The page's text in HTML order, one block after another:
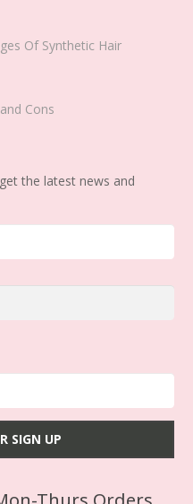
Of Synthetic Hair
Cons
the latest news and